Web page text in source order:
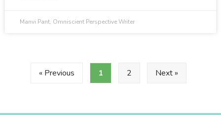
Manvi Pant, Omniscient Perspective Writer
« Previous 1 2 Next »